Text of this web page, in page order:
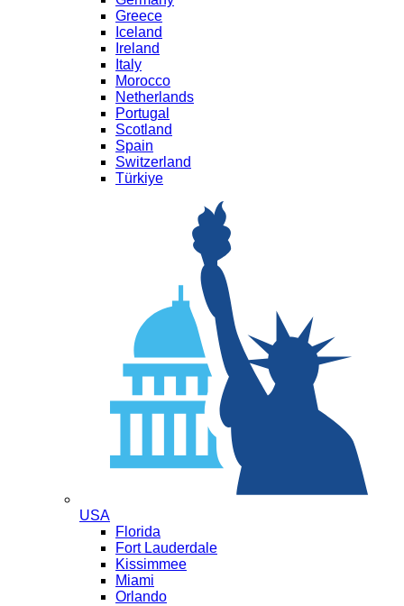
Greece
Iceland
Ireland
Italy
Morocco
Netherlands
Portugal
Scotland
Spain
Switzerland
Türkiye
USA
Florida
Fort Lauderdale
Kissimmee
Miami
Orlando